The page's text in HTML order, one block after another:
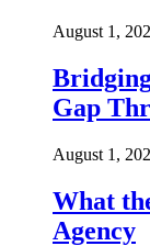
August 1,
Gap
August 1,
What
Agency